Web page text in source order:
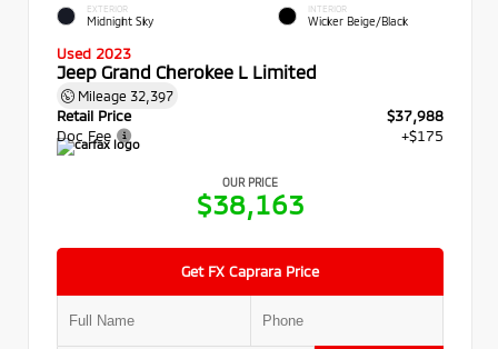
EXTERIOR
Midnight Sky
INTERIOR
Wicker Beige/Black
Used 2023
Jeep Grand Cherokee L Limited
Mileage 32,397
Retail Price
$37,988
Doc Fee
+$175
OUR PRICE
$38,163
Get FX Caprara Price